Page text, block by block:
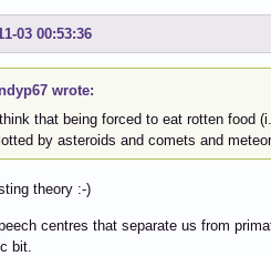
03 00:53:36
wrote:
think that being forced to eat rotten food
by asteroids and comets and
theory :-)
centres that separate us from
bit.